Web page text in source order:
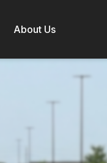
About Us